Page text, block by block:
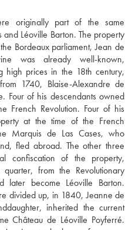
originally part of the same
Léoville Barton. The property
Bordeaux parliament, Jean de
was already well-known,
high prices in the 18th century,
1740, Blaise-Alexandre de
Four of his descendants owned
French Revolution. Four of his
at the time of the French
Marquis de Las Cases, who
fled abroad. The other three
confiscation of the property,
from the Revolutionary
later become Léoville Barton.
divided up, in 1840, Jeanne de
inherited the current
Château de Léoville Poyferré.